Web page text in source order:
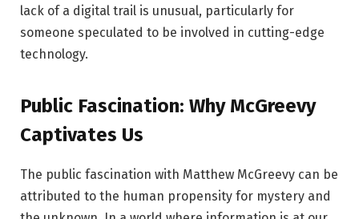
lack of a digital trail is unusual, particularly for
someone speculated to be involved in cutting-edge
technology.
Public Fascination: Why McGreevy
Captivates Us
The public fascination with Matthew McGreevy can be
attributed to the human propensity for mystery and